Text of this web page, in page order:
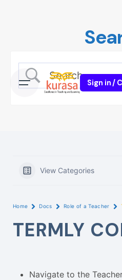
Sign in /
View Categories
Home Docs Role of a Teacher
TERMLY
Navigate to the